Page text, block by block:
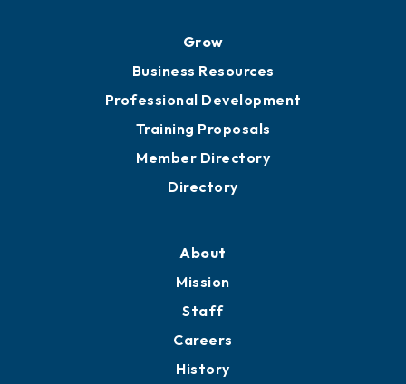
Grow
Business Resources
Professional Development
Training Proposals
Member Directory
Directory
About
Mission
Staff
Careers
History